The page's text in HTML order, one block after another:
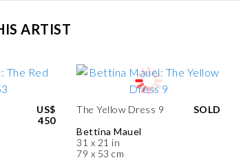
ARTIST
US$
450
The Yellow Dress 9
Bettina Mauel
31 x 21 in
79 x 53 cm
SOLD